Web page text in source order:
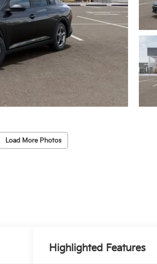
Load More Photos
Highlighted Features